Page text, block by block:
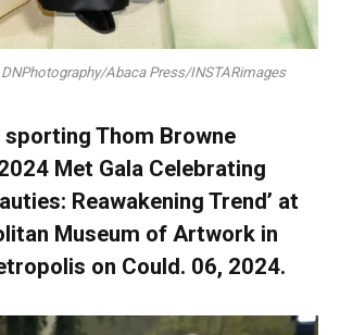
Abaca Press/INSTARimages
sporting Thom Browne
Met Gala Celebrating
Reawakening Trend’ at
Museum of Artwork in
on Could. 06, 2024.